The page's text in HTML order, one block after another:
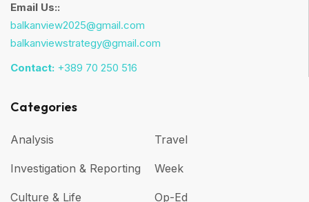
Email Us::
balkanview2025@gmail.com
balkanviewstrategy@gmail.com
Contact: +389 70 250 516
Categories
Analysis
Investigation & Reporting
Culture & Life
Travel
Week
Op-Ed